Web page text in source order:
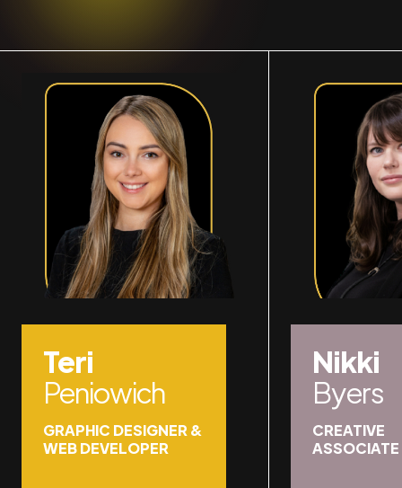
Teri
Peniowich
GRAPHIC DESIGNER &
WEB DEVELOPER
Nikki
Byers
CREATIVE
ASSOCIATE